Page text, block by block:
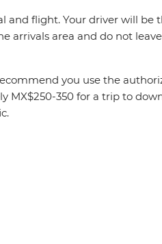
and flight. Your driver will be
arrivals area and do not
you use the
MX$250-350 for a trip to